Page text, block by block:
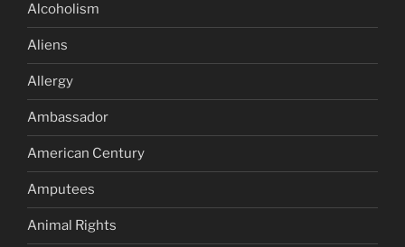
Alcoholism
Aliens
Allergy
Ambassador
American Century
Amputees
Animal Rights